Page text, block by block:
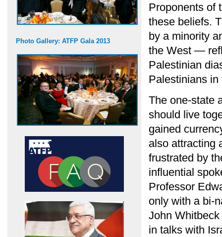
Photo Gallery: ATFP Gala 2013
Proponents of
these beliefs.
by a minority
the West —
Palestinian
Palestinians
The one-state
should live
gained
also attracting
frustrated by
influential
Professor
only with a bi-
John
in talks with